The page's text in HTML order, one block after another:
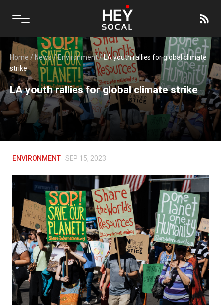
Home / News/Environment/LA youth rallies for global climate
strike
LA youth rallies for global climate strike
ENVIRONMENT SEP 15, 2023